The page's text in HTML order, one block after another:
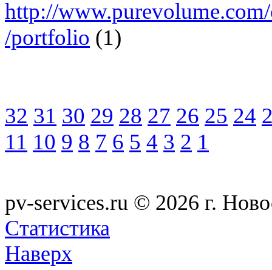
http://
/portfolio (1)
32 31 30 29 28 27 26 25 24
11 10 9 8 7 6 5 4 3 2 1
pv-services.ru © 2026 г.
Статистика
Наверх